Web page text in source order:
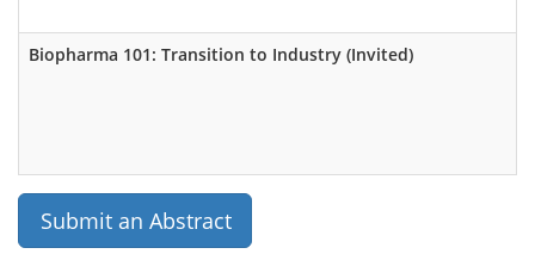
Biopharma 101: Transition to Industry (Invited)
Submit an Abstract